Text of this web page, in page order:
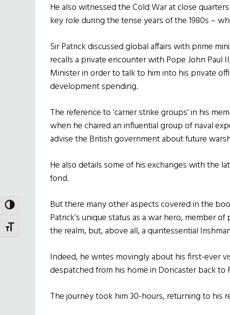
TOGGLE HIGH CONTRAST
TOGGLE FONT SIZE
He also witnessed the Cold War at close
key role during the tense years of the 1980s –
Sir Patrick discussed global affairs with prime
recalls a private encounter with Pope John Paul
Minister in order to talk to him into his private
development spending.
The reference to ‘carrier strike groups’ in his
when he chaired an influential group of naval
advise the British government about future
He also details some of his exchanges with the
fond.
But there many other aspects covered in the
Patrick’s unique status as a war hero, member
the realm, but, above all, a quintessential
Indeed, he writes movingly about his first-ever
despatched from his home in Doncaster back to
The journey took him 30-hours, returning to his